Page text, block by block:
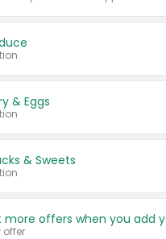
& Eggs
& Sweets
offer